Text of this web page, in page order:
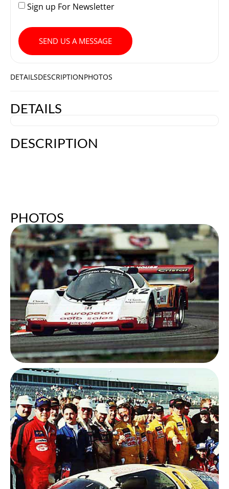
Sign up For Newsletter
SEND US A MESSAGE
DETAILSDESCRIPTIONPHOTOS
DETAILS
DESCRIPTION
PHOTOS